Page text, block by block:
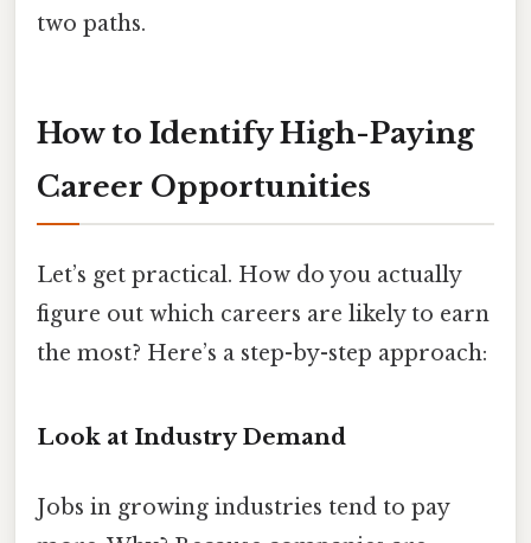
two paths.
How to Identify High-Paying
Career Opportunities
Let’s get practical. How do you actually
figure out which careers are likely to earn
the most? Here’s a step-by-step approach:
Look at Industry Demand
Jobs in growing industries tend to pay